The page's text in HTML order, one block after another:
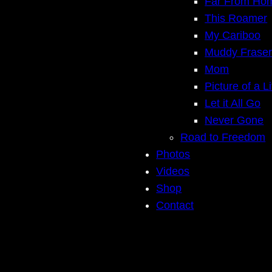
This Roamer
My Cariboo
Muddy Fraser
Mom
Picture of a
Let it All Go
Never Gone
Road to Freedom
Photos
Videos
Shop
Contact